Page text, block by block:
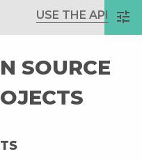
tune
USE THE API
SOURCE